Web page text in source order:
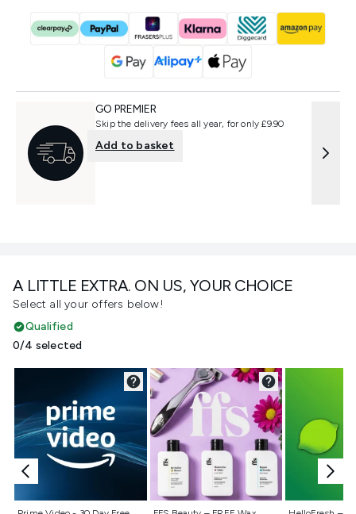
A LITTLE EXTRA. ON US, YOUR CHOICE
Select all your offers below!
Qualified
0/4 selected
Not selected Not selected Not
GO PREMIER
Skip the delivery fees all year, for only £9.90
Add to basket